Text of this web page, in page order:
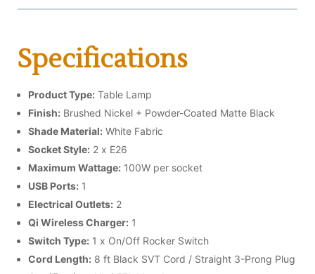
Specifications
Product Type: Table Lamp
Finish: Brushed Nickel + Powder-Coated Matte Black
Shade Material: White Fabric
Socket Style: 2 x E26
Maximum Wattage: 100W per socket
USB Ports: 1
Electrical Outlets: 2
Qi Wireless Charger: 1
Switch Type: 1 x On/Off Rocker Switch
Cord Length: 8 ft Black SVT Cord / Straight 3-Prong Plug